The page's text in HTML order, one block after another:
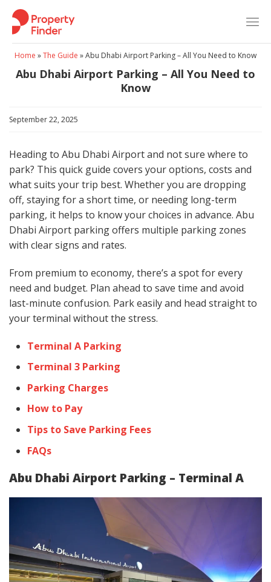
Skip
content
Home »The Guide »Abu Dhabi Airport Parking – All You Need to Know
Abu Dhabi Airport Parking – All You Need to
Know
September 22, 2025
Heading to Abu Dhabi Airport and not sure where to
park? This quick guide covers your options, costs and
what suits your trip best. Whether you are dropping
off, staying for a short time, or needing long-term
parking, it helps to know your choices in advance. Abu
Dhabi Airport parking offers multiple parking zones
with clear signs and rates.
From premium to economy, there’s a spot for every
need and budget. Plan ahead to save time and avoid
last-minute confusion. Park easily and head straight to
your terminal without the stress.
Terminal A Parking
Terminal 3 Parking
Parking Charges
How to Pay
Tips to Save Parking Fees
FAQs
Abu Dhabi Airport Parking – Terminal A